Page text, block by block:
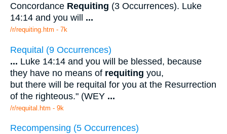
Concordance Requiting (3 Occurrences). Luke
14:14 and you will ...
/r/requiting.htm - 7k
Requital (9 Occurrences)
... Luke 14:14 and you will be blessed, because
they have no means of requiting you,
but there will be requital for you at the Resurrection
of the righteous." (WEY ...
/r/requital.htm - 9k
Recompensing (5 Occurrences)